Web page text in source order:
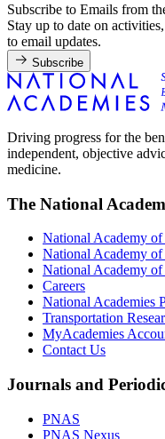
Subscribe to Emails from
Stay up to date on
to email updates.
Subscribe
Driving progress for the
independent, objective
medicine.
The National
National Academy of
National Academy
National Academy
Careers
National Academies
Transportation
MyAcademies
Contact Us
Journals and
PNAS
PNAS Nexus